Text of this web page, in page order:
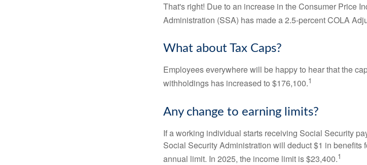
That's right! Due to an increase in the Consumer Price
Administration (SSA) has made a 2.5-percent COLA
What about Tax Caps?
Employees everywhere will be happy to hear that the
withholdings has increased to $176,100.1
Any change to earning limits?
If a working individual starts receiving Social Security
Social Security Administration will deduct $1 in benefits
annual limit. In 2025, the income limit is $23,400.1